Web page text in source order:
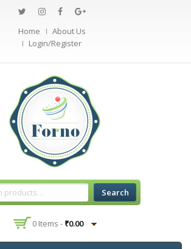
Home
About Us
Login/Register
Search
0 Items - ₹0.00